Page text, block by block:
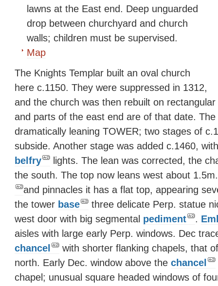
lawns at the East end. Deep unguarded
drop between churchyard and church
walls; children must be supervised.
Map
The Knights Templar built an oval church
here c.1150. They were suppressed in 1312,
and the church was then rebuilt on
and parts of the east end are of that date.
dramatically leaning TOWER; two stages of
subside. Another stage was added c.1460,
belfry
lights. The lean was corrected, the
the south. The top now leans west about
and pinnacles it has a flat top, appearing
the tower base
three delicate Perp. statue
west door with big segmental pediment .
aisles with large early Perp. windows. Dec
chancel
with shorter flanking chapels, that
north. Early Dec. window above the chancel
chapel; unusual square headed windows of